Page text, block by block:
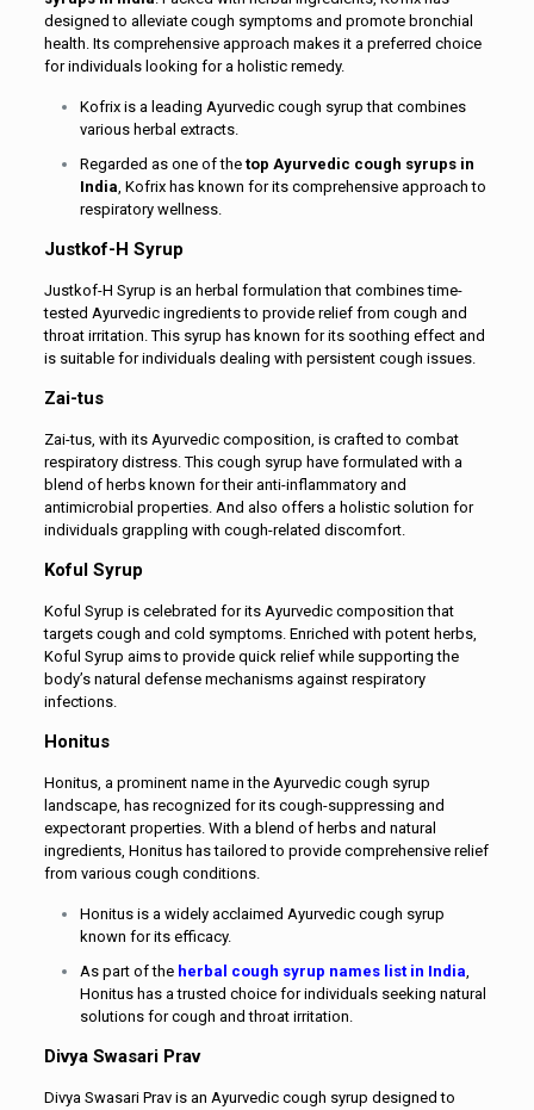
designed to alleviate cough symptoms and promote bronchial
health. Its comprehensive approach makes it a preferred choice
for individuals looking for a holistic remedy.
Kofrix is a leading Ayurvedic cough syrup that combines
various herbal extracts.
Regarded as one of the top Ayurvedic cough syrups in
India, Kofrix has known for its comprehensive approach to
respiratory wellness.
Justkof-H Syrup
Justkof-H Syrup is an herbal formulation that combines time-
tested Ayurvedic ingredients to provide relief from cough and
throat irritation. This syrup has known for its soothing effect and
is suitable for individuals dealing with persistent cough issues.
Zai-tus
Zai-tus, with its Ayurvedic composition, is crafted to combat
respiratory distress. This cough syrup have formulated with a
blend of herbs known for their anti-inflammatory and
antimicrobial properties. And also offers a holistic solution for
individuals grappling with cough-related discomfort.
Koful Syrup
Koful Syrup is celebrated for its Ayurvedic composition that
targets cough and cold symptoms. Enriched with potent herbs,
Koful Syrup aims to provide quick relief while supporting the
body’s natural defense mechanisms against respiratory
infections.
Honitus
Honitus, a prominent name in the Ayurvedic cough syrup
landscape, has recognized for its cough-suppressing and
expectorant properties. With a blend of herbs and natural
ingredients, Honitus has tailored to provide comprehensive relief
from various cough conditions.
Honitus is a widely acclaimed Ayurvedic cough syrup
known for its efficacy.
As part of the herbal cough syrup names list in India,
Honitus has a trusted choice for individuals seeking natural
solutions for cough and throat irritation.
Divya Swasari Prav
Divya Swasari Prav is an Ayurvedic cough syrup designed to